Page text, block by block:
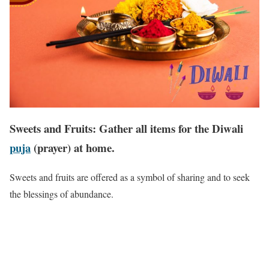
Sweets and Fruits: Gather all items for the Diwali
puja (prayer) at home.
Sweets and fruits are offered as a symbol of sharing and to seek
the blessings of abundance.